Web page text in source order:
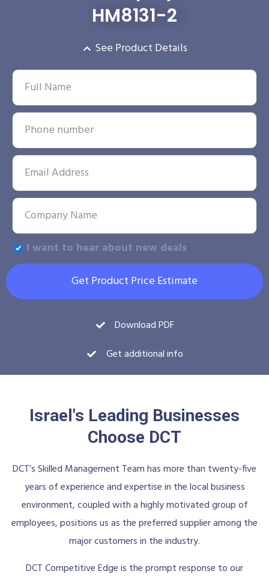
HM8131-2
See Product Details
I want to hear about new deals
Get Product Price Estimate
Download PDF
Get additional info
Israel's Leading Businesses
Choose DCT
DCT’s Skilled Management Team has more than twenty-five
years of experience and expertise in the local business
environment, coupled with a highly motivated group of
employees, positions us as the preferred supplier among the
major customers in the industry.
DCT Competitive Edge is the prompt response to our